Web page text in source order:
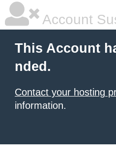
Account
This Account
nded.
Contact your hosting
information.